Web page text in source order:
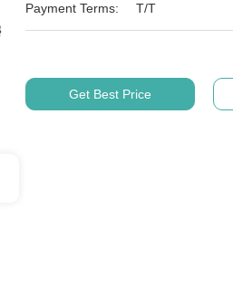
Payment Terms: T/T
Get Best Price